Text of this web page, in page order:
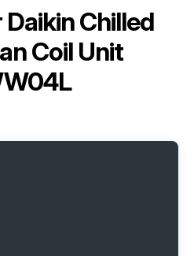
Daikin Chilled
Coil Unit